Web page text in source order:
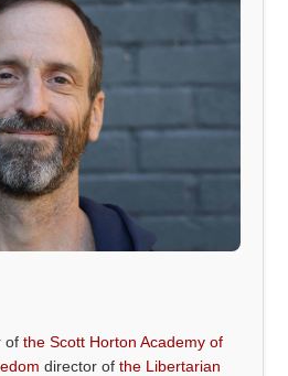
ofthe Scott Horton Academy of
director ofthe Libertarian